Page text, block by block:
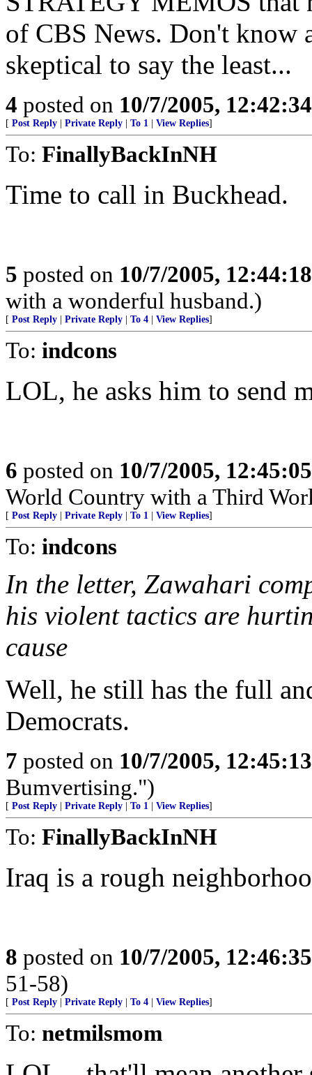
of CBS News. Don't know
skeptical to say the least...
4 posted on 10/7/2005,
[ Post Reply Private Reply To 1 View Replies]
To: FinallyBackInNH
Time to call in Buckhead.
5 posted on 10/7/2005,
with a wonderful husband.)
[ Post Reply Private Reply To 4 View Replies]
To: indcons
LOL, he asks him to send
6 posted on 10/7/2005,
World Country with a Third
[ Post Reply Private Reply To 1 View Replies]
To: indcons
In the letter, Zawahari
his violent tactics are
cause
Well, he still has the full
Democrats.
7 posted on 10/7/2005,
Bumvertising.")
[ Post Reply Private Reply To 1 View Replies]
To: FinallyBackInNH
Iraq is a rough
8 posted on 10/7/2005,
51-58)
[ Post Reply Private Reply To 4 View Replies]
To: netmilsmom